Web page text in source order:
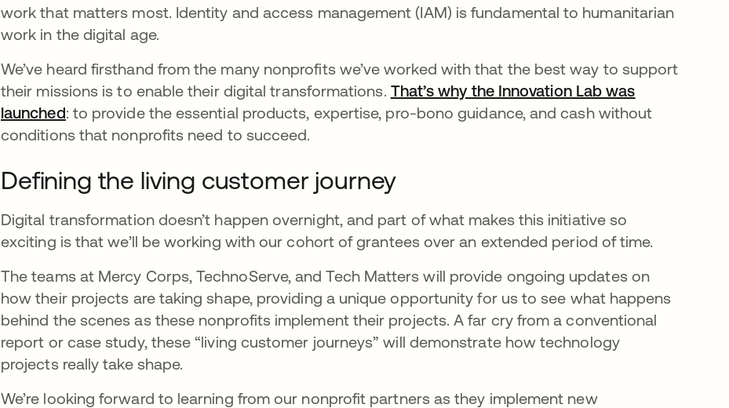
work that matters most. Identity and access management (IAM) is fundamental to humanitarian
work in the digital age.
We’ve heard firsthand from the many nonprofits we’ve worked with that the best way to support
their missions is to enable their digital transformations. That’s why the Innovation Lab was
launchedopens in a new tab
: to provide the essential products, expertise, pro-bono guidance, and cash without
conditions that nonprofits need to succeed.
Defining the living customer journey
Digital transformation doesn’t happen overnight, and part of what makes this initiative so
exciting is that we’ll be working with our cohort of grantees over an extended period of time.
The teams at Mercy Corps, TechnoServe, and Tech Matters will provide ongoing updates on
how their projects are taking shape, providing a unique opportunity for us to see what happens
behind the scenes as these nonprofits implement their projects. A far cry from a conventional
report or case study, these “living customer journeys” will demonstrate how technology
projects really take shape.
We’re looking forward to learning from our nonprofit partners as they implement new